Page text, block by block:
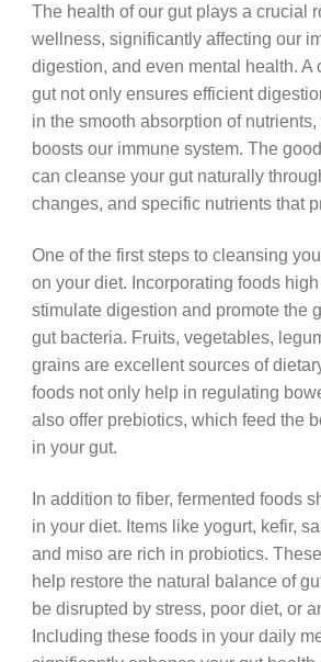
The health of our gut plays a crucial
wellness, significantly affecting our
digestion, and even mental health. A
gut not only ensures efficient
in the smooth absorption of
boosts our immune system. The
can cleanse your gut naturally
changes, and specific nutrients that
One of the first steps to cleansing
on your diet. Incorporating foods
stimulate digestion and promote the
gut bacteria. Fruits, vegetables,
grains are excellent sources of
foods not only help in regulating
also offer prebiotics, which feed the
in your gut.
In addition to fiber, fermented foods
in your diet. Items like yogurt, kefir,
and miso are rich in probiotics.
help restore the natural balance of
be disrupted by stress, poor diet, or
Including these foods in your daily